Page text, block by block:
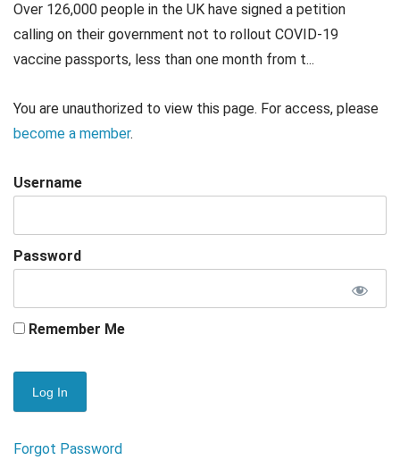
Over 126,000 people in the UK have signed a petition
calling on their government not to rollout COVID-19
vaccine passports, less than one month from t...
You are unauthorized to view this page. For access, please
become a member.
Username
Password
Remember Me
Forgot Password